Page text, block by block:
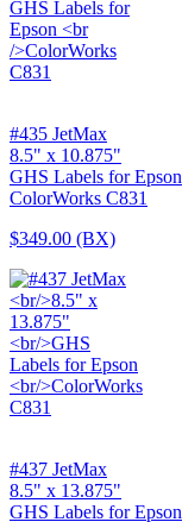
#435 JetMax
8.5" x 10.875"
GHS Labels for Epson
ColorWorks C831
$349.00 (BX)
#437 JetMax
8.5" x 13.875"
GHS Labels for Epson